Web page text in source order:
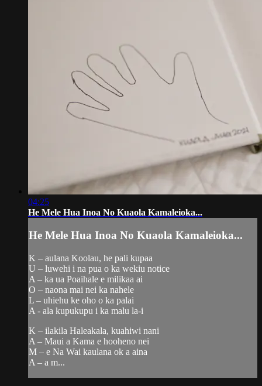
04:25
He Mele Hua Inoa No Kuaola Kamaleioka...
He Mele Hua Inoa No Kuaola Kamaleioka...
K – aulana Koolau, he pali kupaa
U – luwehi i na pua o ka wekiu notice
A – ka ua Poaihale e milikaa ai
O – naona mai nei ka nahele
L – uhiehu ke oho o ka palai
A - ala kupukupu i ka malu la-i
K – ilakila Haleakala, kuahiwi nani
A – Maui a Kama e hooheno nei
M – e Na Wai kaulana ok a aina
A – a m...